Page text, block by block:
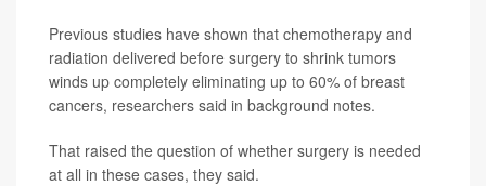
Previous studies have shown that chemotherapy and
radiation delivered before surgery to shrink tumors
winds up completely eliminating up to 60% of breast
cancers, researchers said in background notes.
That raised the question of whether surgery is needed
at all in these cases, they said.